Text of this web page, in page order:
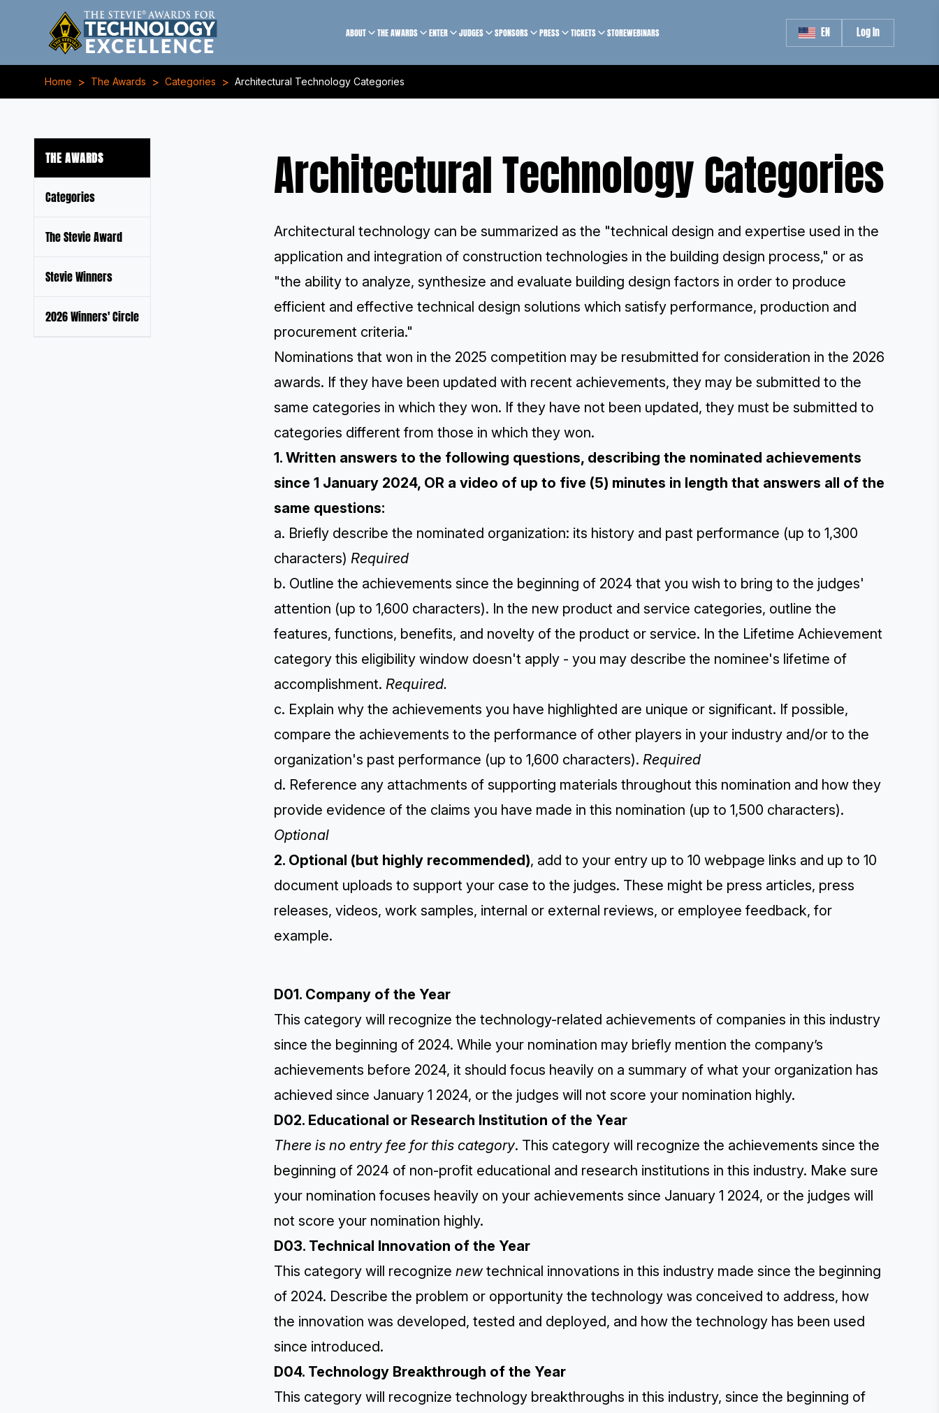
ABOUT THE AWARDS ENTER JUDGES SPONSORS PRESS TICKETS STOREWEBINARS EN Log In
Home > The Awards > Categories > Architectural Technology Categories
THE AWARDS
Categories
The Stevie Award
Stevie Winners
2026 Winners' Circle
Architectural Technology Categories
Architectural technology can be summarized as the "technical design and expertise used in the
application and integration of construction technologies in the building design process," or as
"the ability to analyze, synthesize and evaluate building design factors in order to produce
efficient and effective technical design solutions which satisfy performance, production and
procurement criteria."
Nominations that won in the 2025 competition may be resubmitted for consideration in the 2026
awards. If they have been updated with recent achievements, they may be submitted to the
same categories in which they won. If they have not been updated, they must be submitted to
categories different from those in which they won.
1. Written answers to the following questions, describing the nominated achievements
since 1 January 2024, OR a video of up to five (5) minutes in length that answers all of the
same questions:
a. Briefly describe the nominated organization: its history and past performance (up to 1,300
characters) Required
b. Outline the achievements since the beginning of 2024 that you wish to bring to the judges'
attention (up to 1,600 characters). ​​In the new product and service categories, outline the
features, functions, benefits, and novelty of the product or service. In the Lifetime Achievement
category this eligibility window doesn't apply - you may describe the nominee's lifetime of
accomplishment. Required.
c. Explain why the achievements you have highlighted are unique or significant. If possible,
compare the achievements to the performance of other players in your industry and/or to the
organization's past performance (up to 1,600 characters). Required
d. Reference any attachments of supporting materials throughout this nomination and how they
provide evidence of the claims you have made in this nomination (up to 1,500 characters).
Optional
2. Optional (but highly recommended), add to your entry up to 10 webpage links and up to 10
document uploads to support your case to the judges. These might be press articles, press
releases, videos, work samples, internal or external reviews, or employee feedback, for
example.
D01. Company of the Year
This category will recognize the technology-related achievements of companies in this industry
since the beginning of 2024. While your nomination may briefly mention the company’s
achievements before 2024, it should focus heavily on a summary of what your organization has
achieved since January 1 2024, or the judges will not score your nomination highly.
D02. Educational or Research Institution of the Year
There is no entry fee for this category. This category will recognize the achievements since the
beginning of 2024 of non-profit educational and research institutions in this industry. Make sure
your nomination focuses heavily on your achievements since January 1 2024, or the judges will
not score your nomination highly.
D03. Technical Innovation of the Year
This category will recognize new technical innovations in this industry made since the beginning
of 2024. Describe the problem or opportunity the technology was conceived to address, how
the innovation was developed, tested and deployed, and how the technology has been used
since introduced.
D04. Technology Breakthrough of the Year
This category will recognize technology breakthroughs in this industry, since the beginning of